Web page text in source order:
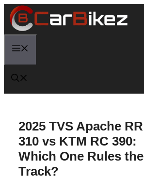
Skip
content
2025 TVS Apache RR
310 vs KTM RC 390:
Which One Rules the
Track?